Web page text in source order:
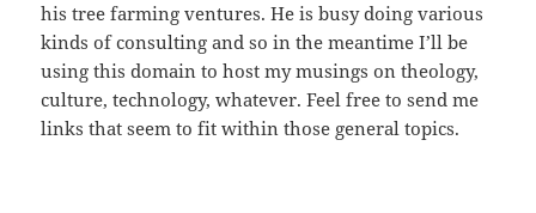
his tree farming ventures. He is busy doing various
kinds of consulting and so in the meantime I’ll be
using this domain to host my musings on theology,
culture, technology, whatever. Feel free to send me
links that seem to fit within those general topics.